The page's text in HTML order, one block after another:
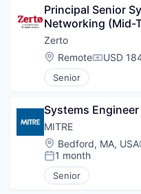
Principal Senior
Networking (Mid-
Zerto
Location:
Remote USD
Senior
Systems Engineer
MITRE
Location:
Bedford, MA, USA
Posted:
1 month
Senior